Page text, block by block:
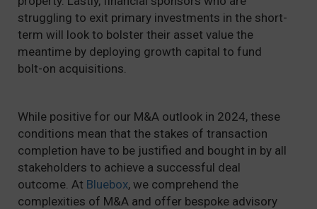
struggling to exit primary investments in the short-
term will look to bolster their asset value the
meantime by deploying growth capital to fund
bolt-on acquisitions.
While positive for our M&A outlook in 2024, these
conditions mean that the stakes of transaction
completion have to be justified and bought in by all
stakeholders to achieve a successful deal
outcome. At Bluebox, we comprehend the
complexities of M&A and offer bespoke advisory